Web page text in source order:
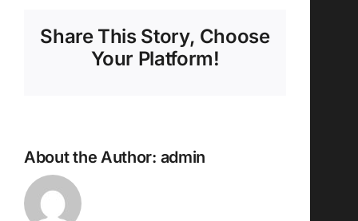
Share This Story, Choose
Your Platform!
About the Author: admin